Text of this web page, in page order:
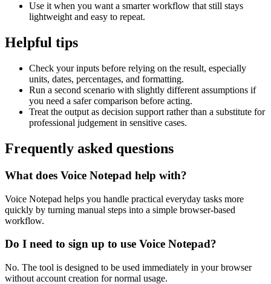
Use it when you want a smarter workflow that still stays
lightweight and easy to repeat.
Helpful tips
Check your inputs before relying on the result, especially
units, dates, percentages, and formatting.
Run a second scenario with slightly different assumptions if
you need a safer comparison before acting.
Treat the output as decision support rather than a substitute for
professional judgement in sensitive cases.
Frequently asked questions
What does Voice Notepad help with?
Voice Notepad helps you handle practical everyday tasks more
quickly by turning manual steps into a simple browser-based
workflow.
Do I need to sign up to use Voice Notepad?
No. The tool is designed to be used immediately in your browser
without account creation for normal usage.